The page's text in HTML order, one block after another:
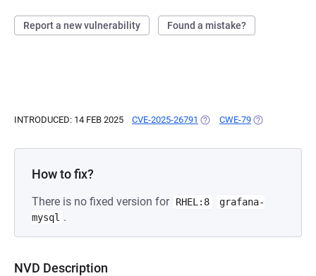
Report a new vulnerability Found a mistake?
INTRODUCED: 14 FEB 2025 CVE-2025-26791 (OPENS IN A NEW TAB)
CWE-79 (OPENS IN A
How to fix?
There is no fixed version for RHEL:8
grafana-
mysql .
NVD Description